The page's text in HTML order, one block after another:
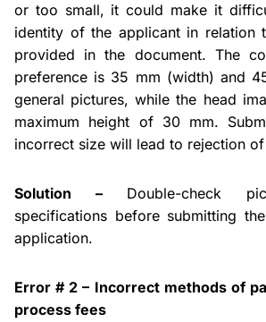
or too small, it could make it
identity of the applicant in relation
provided in the document. The
preference is 35 mm (width) and
general pictures, while the head
maximum height of 30 mm.
incorrect size will lead to rejection
Solution –Double-check
specifications before submitting
application.
Error # 2 – Incorrect methods of
process fees